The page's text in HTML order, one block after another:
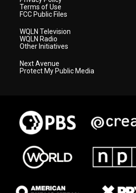
Terms of Use
FCC Public Files
WQLN Television
WQLN Radio
Other Initiatives
Next Avenue
Protect My Public Media